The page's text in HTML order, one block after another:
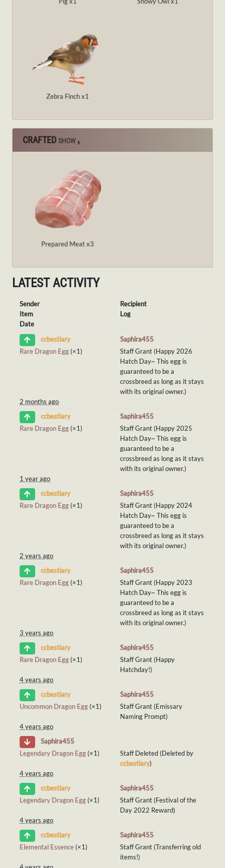
Zebra Finch x1
CRAFTED SHOW
Prepared Meat x3
LATEST ACTIVITY
Sender
Recipient
Item
Log
Date
ccbestiary
Saphira455
Rare Dragon Egg (×1)
Staff Grant (Happy 2026
Hatch Day~ This egg is
guaranteed to be a
crossbreed as long as it stays
with its original owner.)
2 months ago
ccbestiary
Saphira455
Rare Dragon Egg (×1)
Staff Grant (Happy 2025
Hatch Day~ This egg is
guaranteed to be a
crossbreed as long as it stays
with its original owner.)
1 year ago
ccbestiary
Saphira455
Rare Dragon Egg (×1)
Staff Grant (Happy 2024
Hatch Day~ This egg is
guaranteed to be a
crossbreed as long as it stays
with its original owner.)
2 years ago
ccbestiary
Saphira455
Rare Dragon Egg (×1)
Staff Grant (Happy 2023
Hatch Day~ This egg is
guaranteed to be a
crossbreed as long as it stays
with its original owner.)
3 years ago
ccbestiary
Saphira455
Rare Dragon Egg (×1)
Staff Grant (Happy
Hatchday!)
4 years ago
ccbestiary
Saphira455
Uncommon Dragon Egg (×1)
Staff Grant (Emissary
Naming Prompt)
4 years ago
Saphira455
Legendary Dragon Egg (×1)
Staff Deleted (Deleted by
ccbestiary)
4 years ago
ccbestiary
Saphira455
Legendary Dragon Egg (×1)
Staff Grant (Festival of the
Day 2022 Reward)
4 years ago
ccbestiary
Saphira455
Elemental Essence (×1)
Staff Grant (Transferring old
items!)